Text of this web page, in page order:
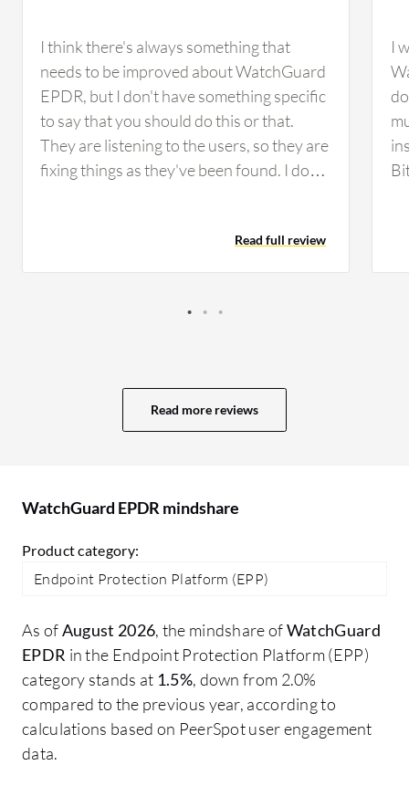
I think there's always something that
needs to be improved about WatchGuard
EPDR, but I don't have something specific
to say that you should do this or that.
They are listening to the users, so they are
fixing things as they've been found. I don't
line that the balance to get it right is a
challenging thing with WatchGuard
you can have a little bigger price, but if you
response in WatchGuard EPDR.
Read full review
I
Read more reviews
WatchGuard EPDR mindshare
Product category:
Endpoint Protection Platform (EPP)
As ofAugust 2026, the mindshare ofWatchGuard
EPDR in the Endpoint Protection Platform (EPP)
category stands at 1.5%, down from 2.0%
compared to the previous year, according to
calculations based on PeerSpot user engagement
data.